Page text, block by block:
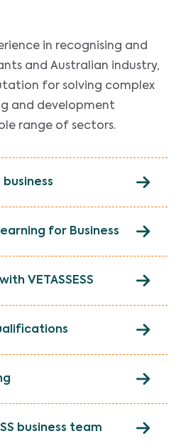
in recognising and
and Australian industry,
for solving complex
and development
range of sectors.
business
for Business
VETASSESS
business team